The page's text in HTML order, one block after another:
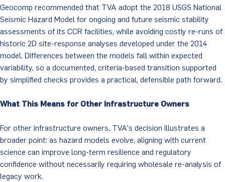
Geocomp recommended that TVA adopt the 2018 USGS National
Seismic Hazard Model for ongoing and future seismic stability
assessments of its CCR facilities, while avoiding costly re-runs of
historic 2D site-response analyses developed under the 2014
model. Differences between the models fall within expected
variability, so a documented, criteria-based transition supported
by simplified checks provides a practical, defensible path forward.
What This Means for Other Infrastructure Owners
For other infrastructure owners, TVA’s decision illustrates a
broader point: as hazard models evolve, aligning with current
science can improve long-term resilience and regulatory
confidence without necessarily requiring wholesale re-analysis of
legacy work.